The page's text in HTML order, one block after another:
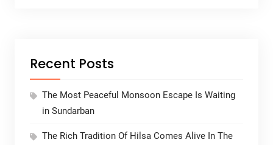
Recent Posts
The Most Peaceful Monsoon Escape Is Waiting
in Sundarban
The Rich Tradition Of Hilsa Comes Alive In The